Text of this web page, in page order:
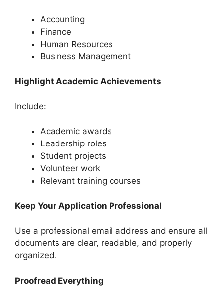
Accounting
Finance
Human Resources
Business Management
Highlight Academic Achievements
Include:
Academic awards
Leadership roles
Student projects
Volunteer work
Relevant training courses
Keep Your Application Professional
Use a professional email address and ensure all
documents are clear, readable, and properly
organized.
Proofread Everything